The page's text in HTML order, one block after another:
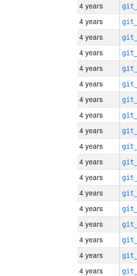
4 years
4 years
4 years
4 years
4 years
4 years
4 years
4 years
4 years
4 years
4 years
4 years
4 years
4 years
4 years
4 years
4 years
4 years